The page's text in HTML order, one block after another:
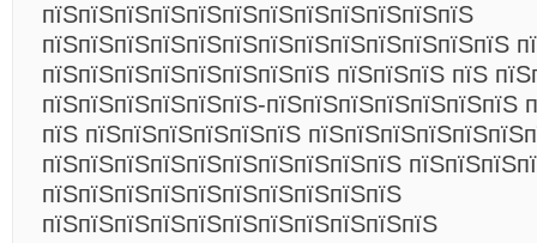
пїЅпїЅпїЅпїЅпїЅпїЅпїЅпїЅпїЅпїЅпїЅпїЅ
пїЅпїЅпїЅпїЅпїЅпїЅпїЅпїЅпїЅпїЅпїЅпїЅпїЅ
пїЅпїЅпїЅпїЅпїЅпїЅпїЅпїЅ пїЅпїЅпїЅ пїЅ
пїЅпїЅпїЅпїЅпїЅпїЅ-пїЅпїЅпїЅпїЅпїЅпїЅпїЅ
пїЅ пїЅпїЅпїЅпїЅпїЅпїЅ
пїЅпїЅпїЅпїЅпїЅпїЅпїЅпїЅпїЅпїЅ
пїЅпїЅпїЅпїЅпїЅпїЅпїЅпїЅпїЅпїЅ
пїЅпїЅпїЅпїЅпїЅпїЅпїЅпїЅпїЅпїЅпїЅ